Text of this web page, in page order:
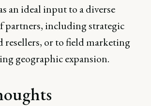
an ideal input to a diverse
partners, including strategic
resellers, or to field marketing
geographic expansion.